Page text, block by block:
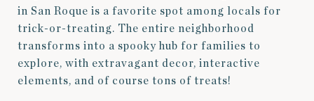
in San Roque is a favorite spot among locals for
trick-or-treating. The entire neighborhood
transforms into a spooky hub for families to
explore, with extravagant decor, interactive
elements, and of course tons of treats!